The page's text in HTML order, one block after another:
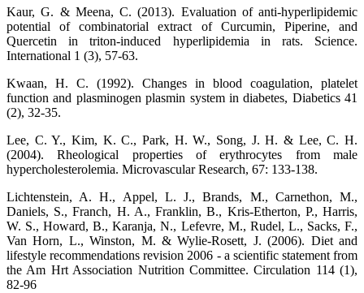
Kaur, G. & Meena, C. (2013). Evaluation of anti-hyperlipidemic
potential of combinatorial extract of Curcumin, Piperine, and
Quercetin in triton-induced hyperlipidemia in rats. Science.
International 1 (3), 57-63.
Kwaan, H. C. (1992). Changes in blood coagulation, platelet
function and plasminogen plasmin system in diabetes, Diabetics 41
(2), 32-35.
Lee, C. Y., Kim, K. C., Park, H. W., Song, J. H. & Lee, C. H.
(2004). Rheological properties of erythrocytes from male
hypercholesterolemia. Microvascular Research, 67: 133-138.
Lichtenstein, A. H., Appel, L. J., Brands, M., Carnethon, M.,
Daniels, S., Franch, H. A., Franklin, B., Kris-Etherton, P., Harris,
W. S., Howard, B., Karanja, N., Lefevre, M., Rudel, L., Sacks, F.,
Van Horn, L., Winston, M. & Wylie-Rosett, J. (2006). Diet and
lifestyle recommendations revision 2006 - a scientific statement from
the Am Hrt Association Nutrition Committee. Circulation 114 (1),
82-96